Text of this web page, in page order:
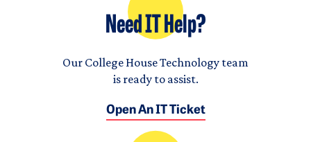
Need IT Help?
Our College House Technology team
is ready to assist.
Open An IT Ticket